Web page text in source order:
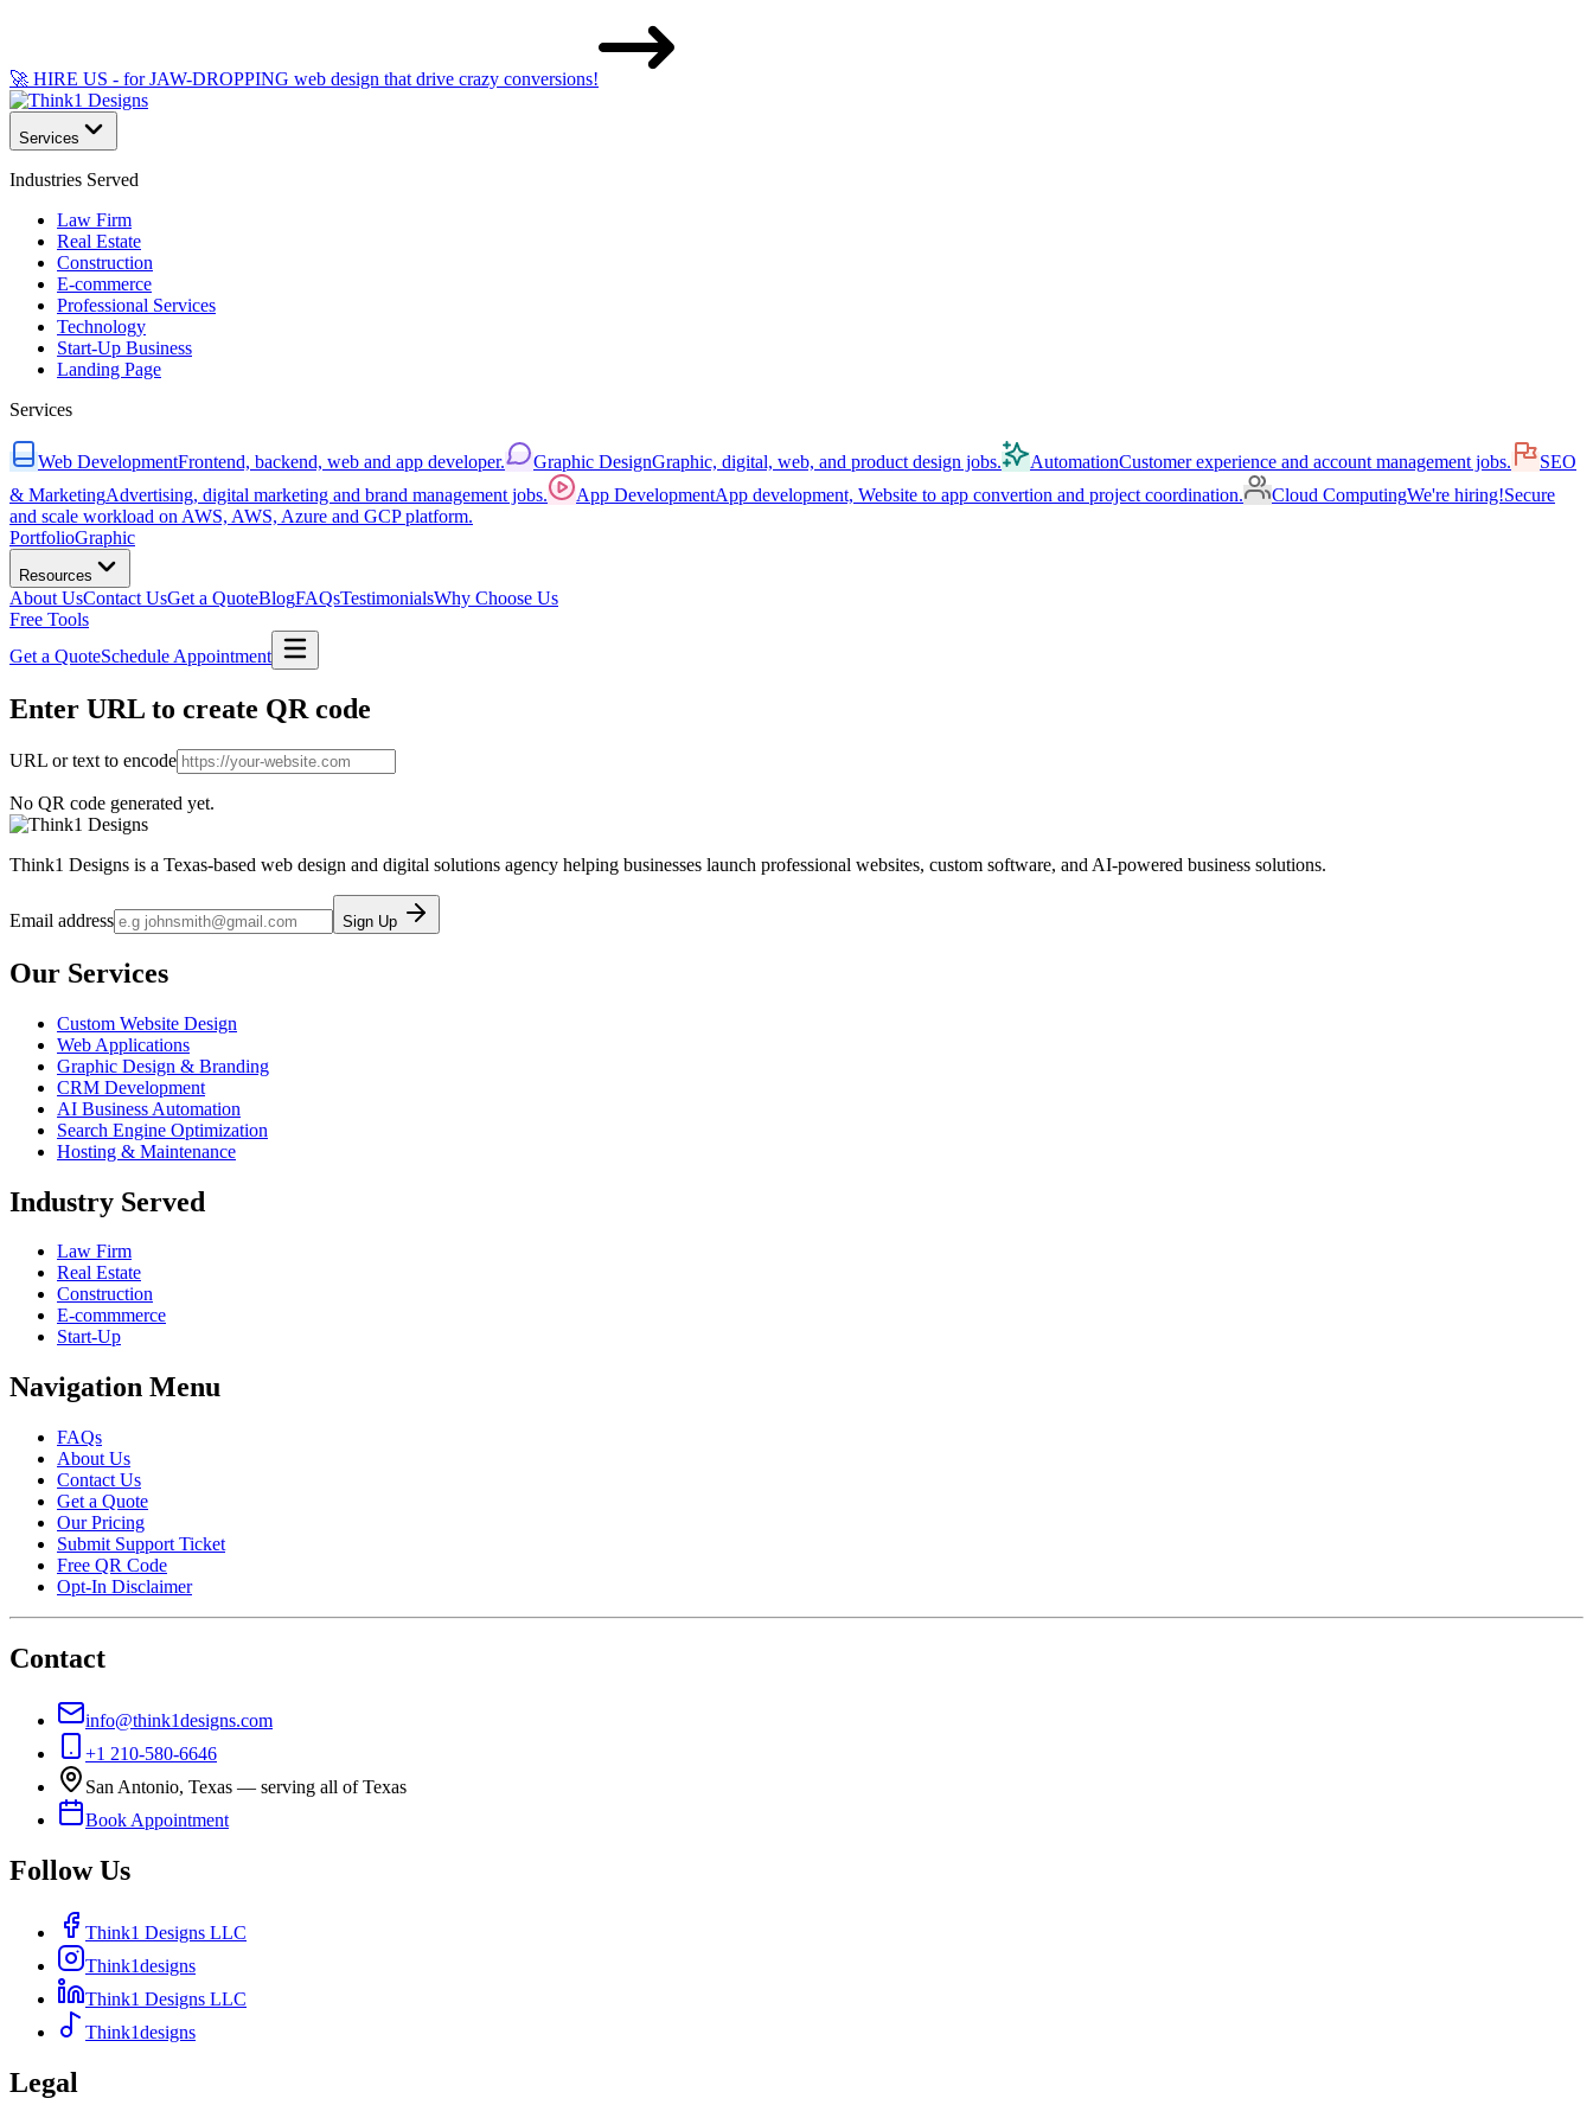
🚀 HIRE US - for JAW-DROPPING web design that drive crazy conversions!
Services
Industries Served
Law Firm
Real Estate
Construction
E-commerce
Professional Services
Technology
Start-Up Business
Landing Page
Services
Web DevelopmentFrontend, backend, web and app developer. Graphic DesignGraphic, digital, web, and product design jobs. AutomationCustomer experience and account management jobs.
SEO
& MarketingAdvertising, digital marketing and brand management jobs. App DevelopmentApp development, Website to app convertion and project coordination. Cloud ComputingWe're hiring!Secure
and scale workload on AWS, AWS, Azure and GCP platform.
PortfolioGraphic
Resources
About UsContact UsGet a QuoteBlogFAQsTestimonialsWhy Choose Us
Free Tools
Get a QuoteSchedule Appointment
Enter URL to create QR code
URL or text to encode
No QR code generated yet.
Think1 Designs is a Texas-based web design and digital solutions agency helping businesses launch professional websites, custom software, and AI-powered business solutions.
Email address Sign Up
Our Services
Custom Website Design
Web Applications
Graphic Design & Branding
CRM Development
AI Business Automation
Search Engine Optimization
Hosting & Maintenance
Industry Served
Law Firm
Real Estate
Construction
E-commmerce
Start-Up
Navigation Menu
FAQs
About Us
Contact Us
Get a Quote
Our Pricing
Submit Support Ticket
Free QR Code
Opt-In Disclaimer
Contact
info@think1designs.com
+1 210-580-6646
San Antonio, Texas — serving all of Texas
Book Appointment
Follow Us
Think1 Designs LLC
Think1designs
Think1 Designs LLC
Think1designs
Legal